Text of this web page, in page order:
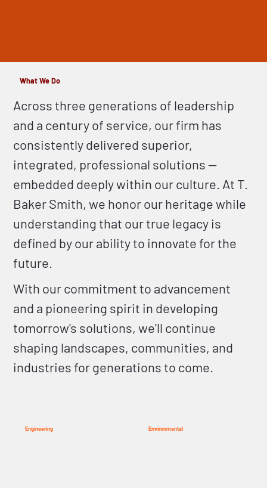
What We Do
Across three generations of leadership
and a century of service, our firm has
consistently delivered superior,
integrated, professional solutions —
embedded deeply within our culture. At T.
Baker Smith, we honor our heritage while
understanding that our true legacy is
defined by our ability to innovate for the
future.
With our commitment to advancement
and a pioneering spirit in developing
tomorrow's solutions, we'll continue
shaping landscapes, communities, and
industries for generations to come.
Engineering Environmental